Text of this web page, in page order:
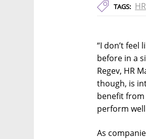
TAGS: HR
“I don’t
before in a
Regev, HR
though, is
benefit
perform
As